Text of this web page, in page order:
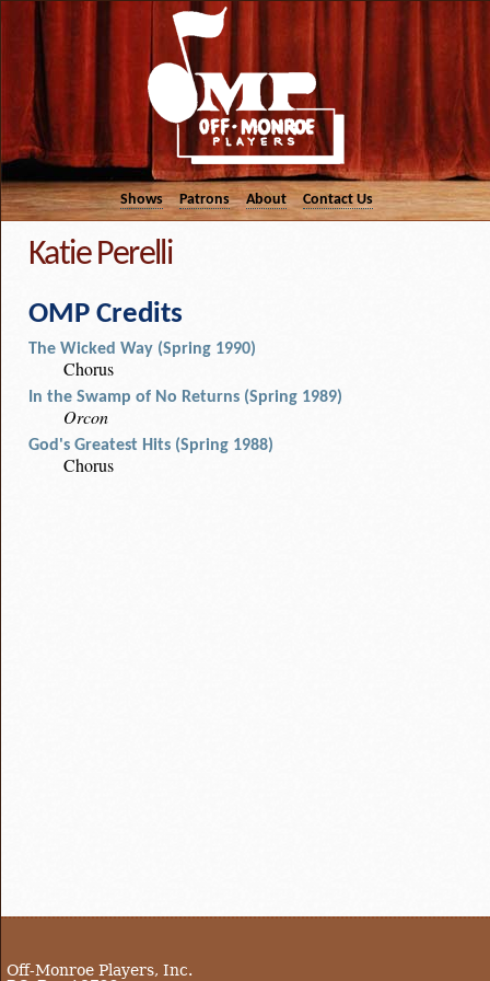
Shows Patrons About Contact Us
Katie Perelli
OMP Credits
The Wicked Way (Spring 1990)
Chorus
In the Swamp of No Returns (Spring 1989)
Orcon
God's Greatest Hits (Spring 1988)
Chorus
Off-Monroe Players, Inc.